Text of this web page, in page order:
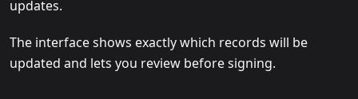
updates.
The interface shows exactly which records will be
updated and lets you review before signing.